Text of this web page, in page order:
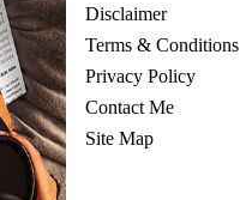
Disclaimer
Terms & Conditions
Privacy Policy
Contact Me
Site Map